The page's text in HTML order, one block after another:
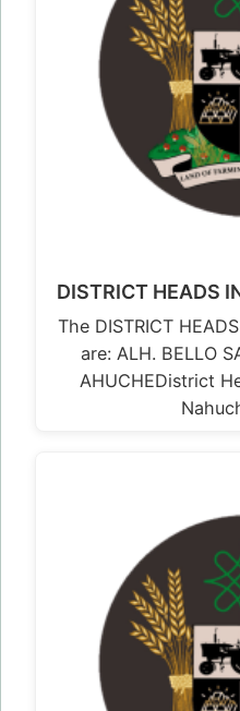
DISTRICT HEADS
The DISTRICT
are: ALH. BELLO
AHUCHEDistrict